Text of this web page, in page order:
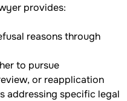
provides:
reasons through
to pursue
or reapplication
addressing specific legal